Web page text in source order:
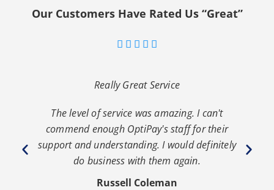
Our Customers Have Rated Us “Great”
    
Really Great Service
The level of service was amazing. I can't
commend enough OptiPay's staff for their
support and understanding. I would definitely
do business with them again.
Russell Coleman